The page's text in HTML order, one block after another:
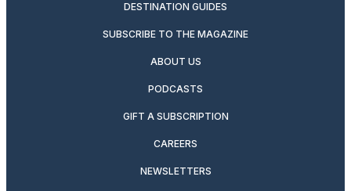
DESTINATION GUIDES
SUBSCRIBE TO THE MAGAZINE
ABOUT US
PODCASTS
GIFT A SUBSCRIPTION
CAREERS
NEWSLETTERS